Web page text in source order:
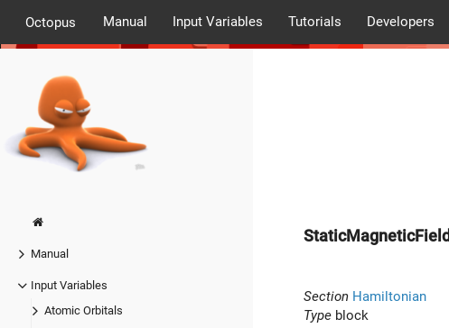
Octopus Manual Input Variables Tutorials Developers
Manual
Input Variables
Atomic Orbitals
StaticMagneticField
Section Hamiltonian
Type block